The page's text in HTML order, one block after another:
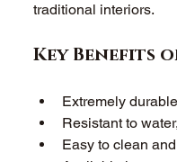
traditional interiors.
Key Benefits
Extremely
Resistant to
Easy to clean